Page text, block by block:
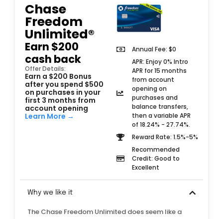
Annual Fee: $0
APR: Enjoy 0% Intro
APR for 15 months
from account
opening on
purchases and
balance transfers,
then a variable APR
of 18.24% - 27.74%.
Reward Rate: 1.5%-5%
Recommended
Credit: Good to
Excellent
Chase
Freedom
Unlimited®
Earn $200
cash back
Offer Details:
Earn a $200 Bonus
after you spend $500
on purchases in your
first 3 months from
account opening
Learn More →
Why we like it
The Chase Freedom Unlimited does seem like a